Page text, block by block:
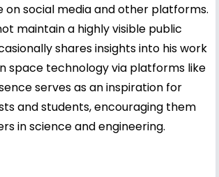
on social media and other platforms.
maintain a highly visible public
shares insights into his work
space technology via platforms like
serves as an inspiration for
and students, encouraging them
in science and engineering.